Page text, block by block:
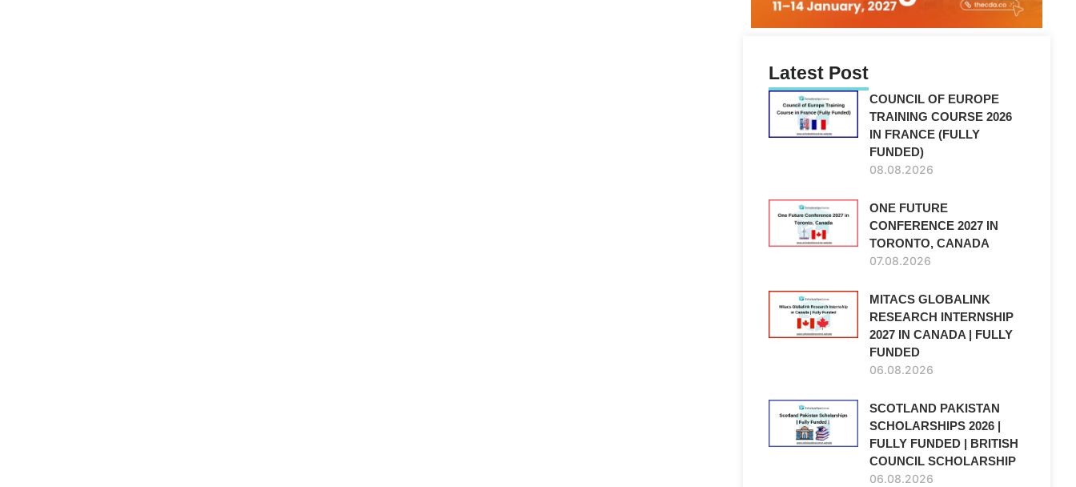
Latest Post
COUNCIL OF EUROPE
TRAINING COURSE 2026
IN FRANCE (FULLY
FUNDED)
08.08.2026
ONE FUTURE
CONFERENCE 2027 IN
TORONTO, CANADA
07.08.2026
MITACS GLOBALINK
RESEARCH INTERNSHIP
2027 IN CANADA | FULLY
FUNDED
06.08.2026
SCOTLAND PAKISTAN
SCHOLARSHIPS 2026 |
FULLY FUNDED | BRITISH
COUNCIL SCHOLARSHIP
06.08.2026